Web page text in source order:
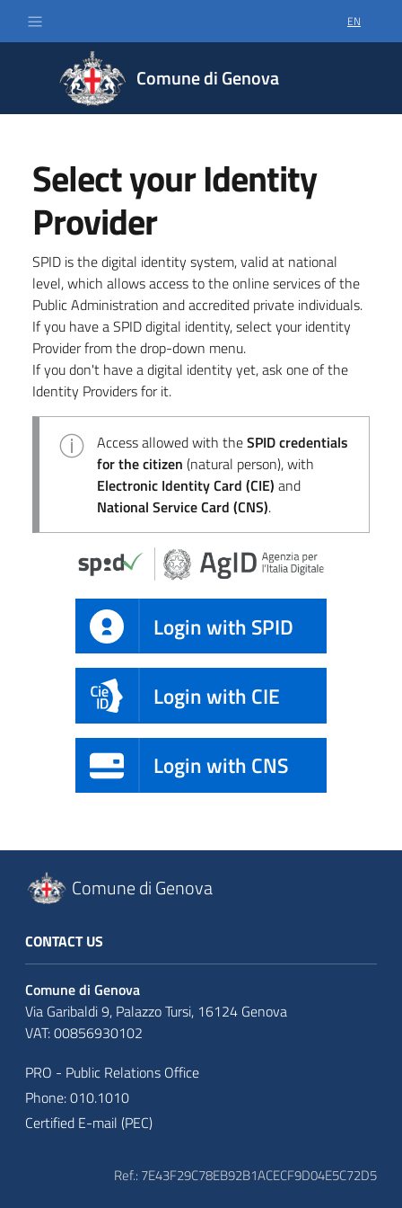
SELECT
EN
Comune di Genova
Select your Identity
Provider
SPID is the digital identity system, valid at national
level, which allows access to the online services of the
Public Administration and accredited private individuals.
If you have a SPID digital identity, select your identity
Provider from the drop-down menu.
If you don't have a digital identity yet, ask one of the
Identity Providers for it.
Access allowed with theSPID credentials
for the citizen (natural person), with
Electronic Identity Card (CIE) and
National Service Card (CNS).
Login with SPID
Login with CIE
Login with CNS
Comune di Genova
CONTACT US
Comune di Genova
Via Garibaldi 9, Palazzo Tursi, 16124 Genova
VAT: 00856930102
PRO - Public Relations Office
Phone: 010.1010
Certified E-mail (PEC)
Ref.: 7E43F29C78EB92B1ACECF9D04E5C72D5